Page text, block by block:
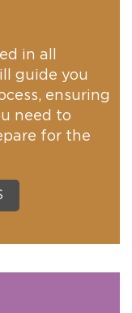
in all
guide you
ensuring
need to
for the